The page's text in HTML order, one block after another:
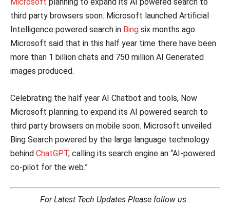
third party browsers soon. Microsoft launched Artificial
Intelligence powered search in Bing six months ago.
Microsoft said that in this half year time there have been
more than 1 billion chats and 750 million AI Generated
images produced.
Celebrating the half year AI Chatbot and tools, Now
Microsoft planning to expand its AI powered search to
third party browsers on mobile soon. Microsoft unveiled
Bing Search powered by the large language technology
behind ChatGPT, calling its search engine an “AI-powered
co-pilot for the web.”
For Latest Tech Updates Please follow us :